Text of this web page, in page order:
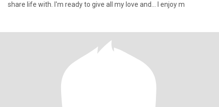
share life with. I'm ready to give all my love and... I enjoy m